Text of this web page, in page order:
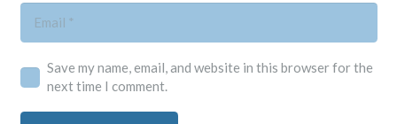
Save my name, email, and website in this browser for the
next time I comment.